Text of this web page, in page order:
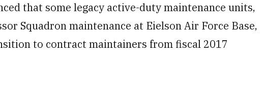
that some legacy active-duty maintenance units,
Squadron maintenance at Eielson Air Force Base,
to contract maintainers from fiscal 2017